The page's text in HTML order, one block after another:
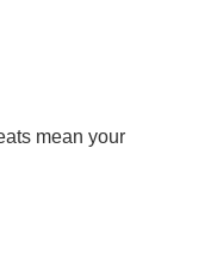
mean your